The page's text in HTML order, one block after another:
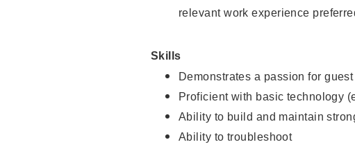
relevant work experience
Skills
Demonstrates a passion for
Proficient with basic technology
Ability to build and maintain
Ability to troubleshoot